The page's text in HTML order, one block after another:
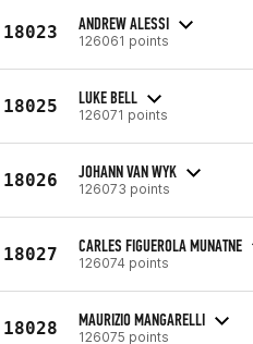
18023 ANDREW ALESSI
126061 points
18025 LUKE BELL
126071 points
18026 JOHANN VAN WYK
126073 points
18027 CARLES FIGUEROLA MUNATNE
126074 points
18028 MAURIZIO MANGARELLI
126075 points